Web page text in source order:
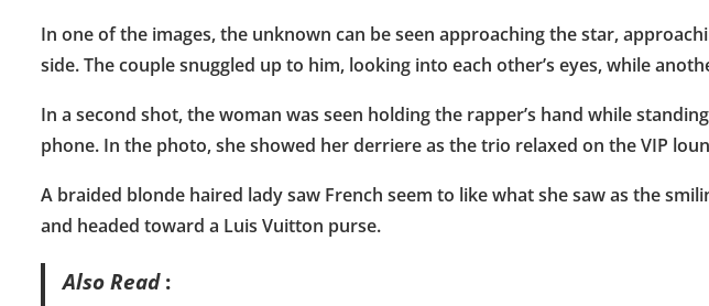
In one of the images, the unknown can be seen approaching the star,
side. The couple snuggled up to him, looking into each other’s eyes, while
In a second shot, the woman was seen holding the rapper’s hand while
phone. In the photo, she showed her derriere as the trio relaxed on the VIP
A braided blonde haired lady saw French seem to like what she saw as the
and headed toward a Luis Vuitton purse.
Also Read: